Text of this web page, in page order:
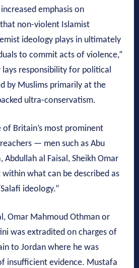
emphasis on
non-violent Islamist
ideology plays in ultimately
to commit acts of violence,”
responsibility for political
by Muslims primarily at the
ultra-conservatism.
of Britain’s most prominent
— men such as Abu
Abdullah al Faisal, Sheikh Omar
what can be described as
ideology.”
Omar Mahmoud Othman or
was extradited on charges of
to Jordan where he was
insufficient evidence. Mustafa